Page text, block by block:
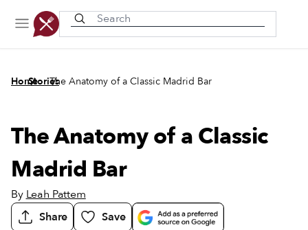
Home
/
Stories
/
The Anatomy of a Classic Madrid Bar
The Anatomy of a Classic
Madrid Bar
By Leah Pattem
Share
Save